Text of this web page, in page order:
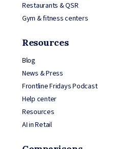
Restaurants & QSR
Gym & fitness centers
Resources
Blog
News & Press
Frontline Fridays Podcast
Help center
Resources
AI in Retail